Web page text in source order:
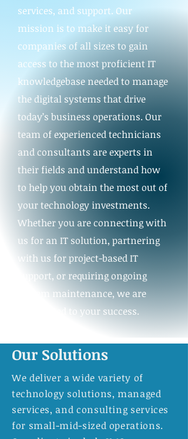
services, and support. Our
mission is to make it easy for
companies of all sizes to gain
access to the most proficient IT
knowledgebase needed to manage
the digital systems that drive
today’s business operations. Our
team of experienced technicians
and consultants are experts in
their fields and understand how
to help you obtain the most out of
your technology investments.
Whether you are connecting with
us for an IT solution, partnering
with us for project-based IT
support, or requiring ongoing
system maintenance, we are
committed to your success.
Our Solutions
We deliver a wide variety of
technology solutions, managed
services, and consulting services
for small-mid-sized operations.